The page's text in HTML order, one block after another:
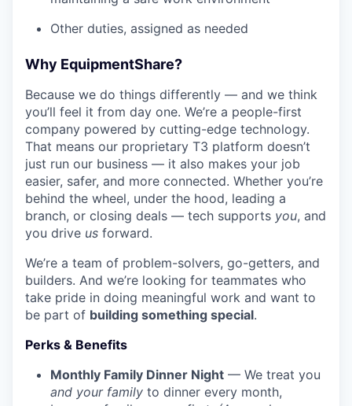
Other duties, assigned as needed
Why EquipmentShare?
Because we do things differently — and we think
you’ll feel it from day one. We’re a people-first
company powered by cutting-edge technology.
That means our proprietary T3 platform doesn’t
just run our business — it also makes your job
easier, safer, and more connected. Whether you’re
behind the wheel, under the hood, leading a
branch, or closing deals — tech supports you, and
you drive us forward.
We’re a team of problem-solvers, go-getters, and
builders. And we’re looking for teammates who
take pride in doing meaningful work and want to
be part of building something special.
Perks & Benefits
Monthly Family Dinner Night — We treat you
and your family to dinner every month,